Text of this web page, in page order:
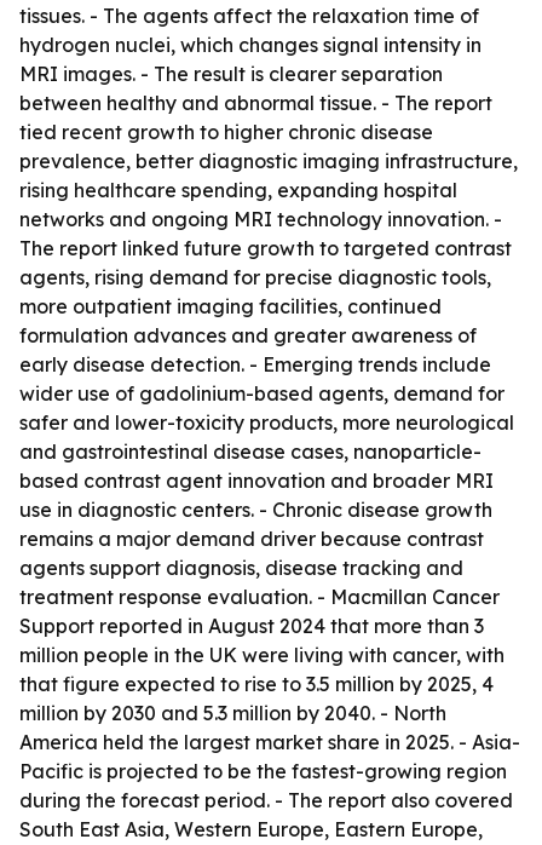
tissues. - The agents affect the relaxation time of
hydrogen nuclei, which changes signal intensity in
MRI images. - The result is clearer separation
between healthy and abnormal tissue. - The report
tied recent growth to higher chronic disease
prevalence, better diagnostic imaging infrastructure,
rising healthcare spending, expanding hospital
networks and ongoing MRI technology innovation. -
The report linked future growth to targeted contrast
agents, rising demand for precise diagnostic tools,
more outpatient imaging facilities, continued
formulation advances and greater awareness of
early disease detection. - Emerging trends include
wider use of gadolinium-based agents, demand for
safer and lower-toxicity products, more neurological
and gastrointestinal disease cases, nanoparticle-
based contrast agent innovation and broader MRI
use in diagnostic centers. - Chronic disease growth
remains a major demand driver because contrast
agents support diagnosis, disease tracking and
treatment response evaluation. - Macmillan Cancer
Support reported in August 2024 that more than 3
million people in the UK were living with cancer, with
that figure expected to rise to 3.5 million by 2025, 4
million by 2030 and 5.3 million by 2040. - North
America held the largest market share in 2025. - Asia-
Pacific is projected to be the fastest-growing region
during the forecast period. - The report also covered
South East Asia, Western Europe, Eastern Europe,